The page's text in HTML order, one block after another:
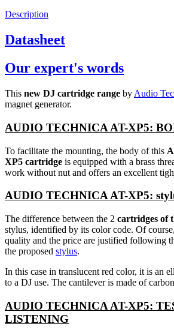
Description
Datasheet
Our expert's words
This new DJ cartridge range by Audio
magnet generator.
AUDIO TECHNICA AT-XP5:
To facilitate the mounting, the body of this
XP5 cartridge is equipped with a brass
work without nut and offers an excellent
AUDIO TECHNICA AT-XP5:
The difference between the 2 cartridges of
stylus, identified by its color code. Of
quality and the price are justified following
the proposed stylus.
In this case in translucent red color, it is an
to a DJ use. The cantilever is made of
AUDIO TECHNICA AT-XP5:
LISTENING